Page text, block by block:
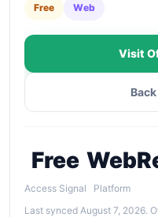
Free Web
Visit
Free
Access Signal
Web
Platform
Last synced August 7, 2026.